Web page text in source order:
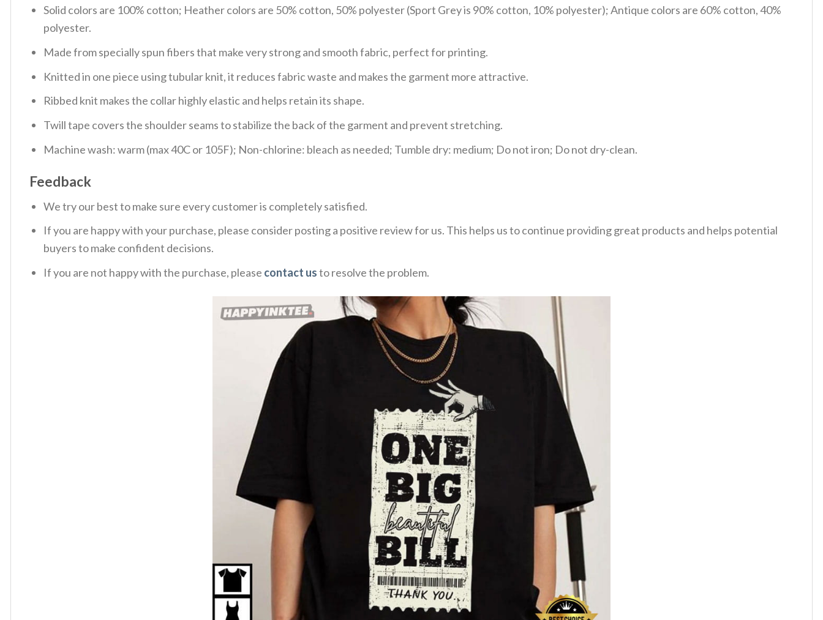
Solid colors are 100% cotton; Heather colors are 50% cotton, 50% polyester (Sport Grey is 90% cotton, 10% polyester); Antique colors are 60% cotton, 40%
polyester.
Made from specially spun fibers that make very strong and smooth fabric, perfect for printing.
Knitted in one piece using tubular knit, it reduces fabric waste and makes the garment more attractive.
Ribbed knit makes the collar highly elastic and helps retain its shape.
Twill tape covers the shoulder seams to stabilize the back of the garment and prevent stretching.
Machine wash: warm (max 40C or 105F); Non-chlorine: bleach as needed; Tumble dry: medium; Do not iron; Do not dry-clean.
Feedback
We try our best to make sure every customer is completely satisfied.
If you are happy with your purchase, please consider posting a positive review for us. This helps us to continue providing great products and helps potential
buyers to make confident decisions.
If you are not happy with the purchase, please contact usto resolve the problem.